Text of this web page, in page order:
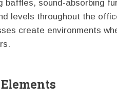
baffles, sound-absorbing
levels throughout the
create environments